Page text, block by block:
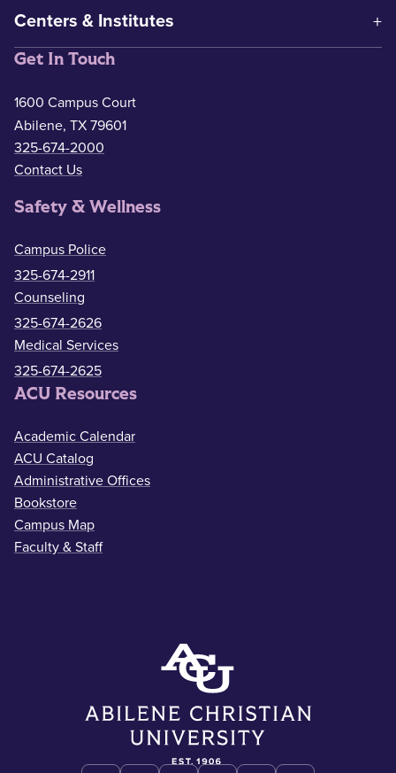
Centers & Institutes
Get In Touch
1600 Campus Court
Abilene, TX 79601
325-674-2000
Contact Us
Safety & Wellness
Campus Police
325-674-2911
Counseling
325-674-2626
Medical Services
325-674-2625
ACU Resources
Academic Calendar
ACU Catalog
Administrative Offices
Bookstore
Campus Map
Faculty & Staff